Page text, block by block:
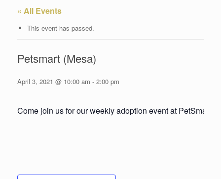
« All Events
This event has passed.
Petsmart (Mesa)
April 3, 2021 @ 10:00 am - 2:00 pm
Come join us for our weekly adoption event at PetSmart!